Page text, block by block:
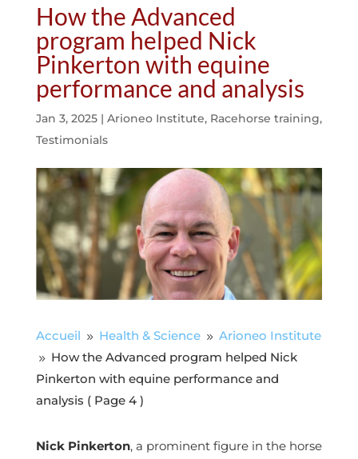
How the Advanced
program helped Nick
Pinkerton with equine
performance and analysis
Jan 3, 2025| Arioneo Institute, Racehorse training,
Testimonials
Accueil 9 Health & Science 9 Arioneo Institute
9 How the Advanced program helped Nick
Pinkerton with equine performance and
analysis ( Page 4 )
Nick Pinkerton, a prominent figure in the horse